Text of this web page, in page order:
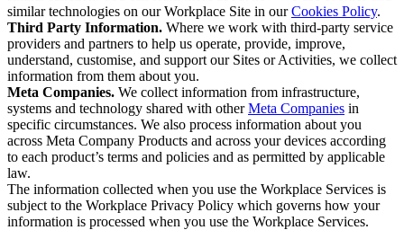
similar technologies on our Workplace Site in ourCookies Policy.
Third Party Information. Where we work with third-party service
providers and partners to help us operate, provide, improve,
understand, customise, and support our Sites or Activities, we collect
information from them about you.
Meta Companies. We collect information from infrastructure,
systems and technology shared with otherMeta Companies in
specific circumstances. We also process information about you
across Meta Company Products and across your devices according
to each product’s terms and policies and as permitted by applicable
law.
The information collected when you use the Workplace Services is
subject to the Workplace Privacy Policy which governs how your
information is processed when you use the Workplace Services.